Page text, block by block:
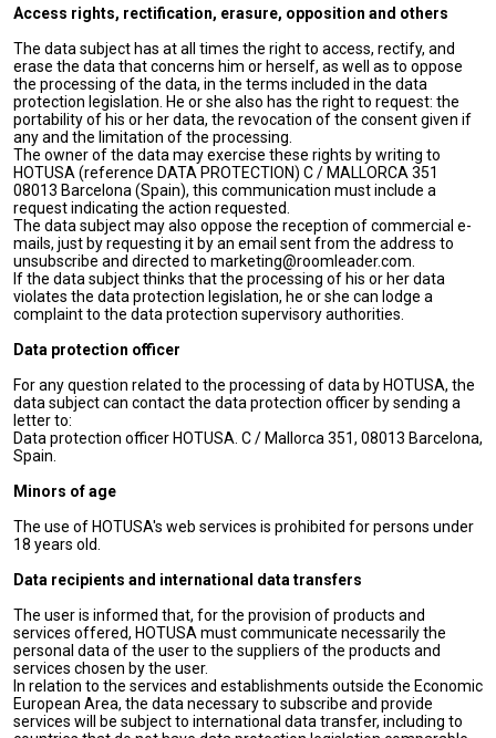
Access rights, rectification, erasure, opposition and others
The data subject has at all times the right to access, rectify, and
erase the data that concerns him or herself, as well as to oppose
the processing of the data, in the terms included in the data
protection legislation. He or she also has the right to request: the
portability of his or her data, the revocation of the consent given if
any and the limitation of the processing.
The owner of the data may exercise these rights by writing to
HOTUSA (reference DATA PROTECTION) C / MALLORCA 351
08013 Barcelona (Spain), this communication must include a
request indicating the action requested.
The data subject may also oppose the reception of commercial e-
mails, just by requesting it by an email sent from the address to
unsubscribe and directed to marketing@roomleader.com.
If the data subject thinks that the processing of his or her data
violates the data protection legislation, he or she can lodge a
complaint to the data protection supervisory authorities.
Data protection officer
For any question related to the processing of data by HOTUSA, the
data subject can contact the data protection officer by sending a
letter to:
Data protection officer HOTUSA. C / Mallorca 351, 08013 Barcelona,
Spain.
Minors of age
The use of HOTUSA's web services is prohibited for persons under
18 years old.
Data recipients and international data transfers
The user is informed that, for the provision of products and
services offered, HOTUSA must communicate necessarily the
personal data of the user to the suppliers of the products and
services chosen by the user.
In relation to the services and establishments outside the Economic
European Area, the data necessary to subscribe and provide
services will be subject to international data transfer, including to